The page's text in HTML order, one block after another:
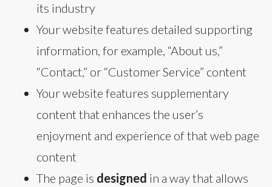
its industry
Your website features detailed supporting
information, for example, “About us,”
“Contact,” or “Customer Service” content
Your website features supplementary
content that enhances the user’s
enjoyment and experience of that web page
content
The page is designed in a way that allows